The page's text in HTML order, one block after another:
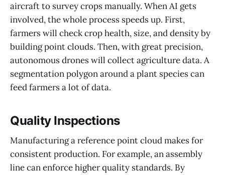
aircraft to survey crops manually. When AI gets
involved, the whole process speeds up. First,
farmers will check crop health, size, and density by
building point clouds. Then, with great precision,
autonomous drones will collect agriculture data. A
segmentation polygon around a plant species can
feed farmers a lot of data.
Quality Inspections
Manufacturing a reference point cloud makes for
consistent production. For example, an assembly
line can enforce higher quality standards. By